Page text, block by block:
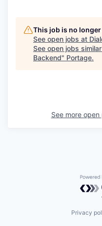
This job is no
See open jobs at
See open jobs
Backend" Portage.
See more
Privacy